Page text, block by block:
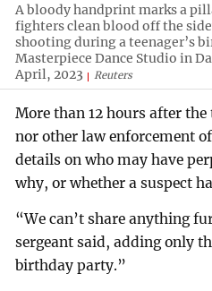
A bloody handprint marks a
fighters clean blood off the
shooting during a teenager’s
Masterpiece Dance Studio in
April, 2023
Reuters
More than 12 hours after
nor other law enforcement
details on who may have
why, or whether a suspect
“We can’t share anything
sergeant said, adding only
birthday party.”